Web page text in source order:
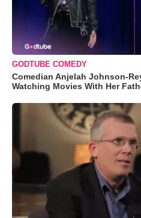
GODTUBE COMEDY
Comedian Anjelah Johnson-
Watching Movies With Her